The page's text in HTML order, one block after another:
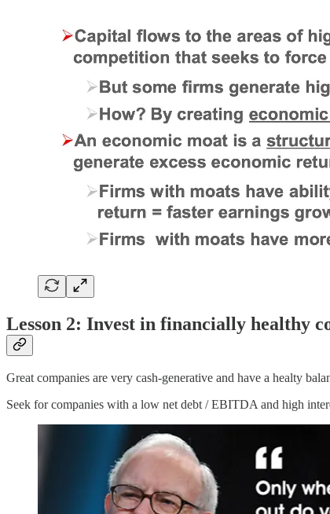
Lesson 2: Invest in financially healthy
Great companies are very cash-generative and have a healty
Seek for companies with a low net debt / EBITDA and high